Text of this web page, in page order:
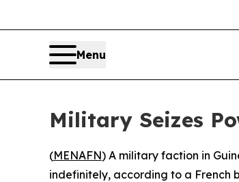
Menu
Military Seizes
(MENAFN) A military faction in
indefinitely, according to a French